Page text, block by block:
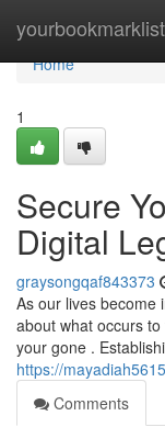
yourbookmarklist
Home
Home
1
Secure
Digital
graysongqaf843373
As our lives become
about what occurs
your gone .
https://
Comments